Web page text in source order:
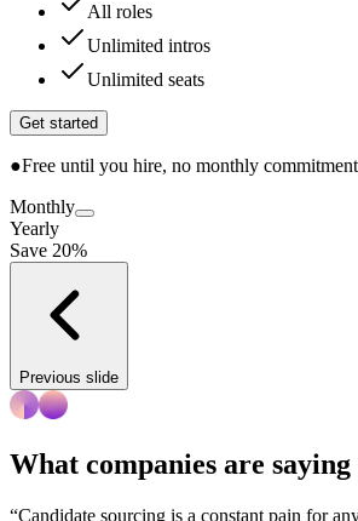
All roles
Unlimited intros
Unlimited seats
Get started
●Free until you hire, no monthly commitment
Monthly
Yearly
Save 20%
Previous slide
What companies are saying
“Candidate sourcing is a constant pain for